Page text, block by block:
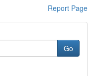
Report Page
Go